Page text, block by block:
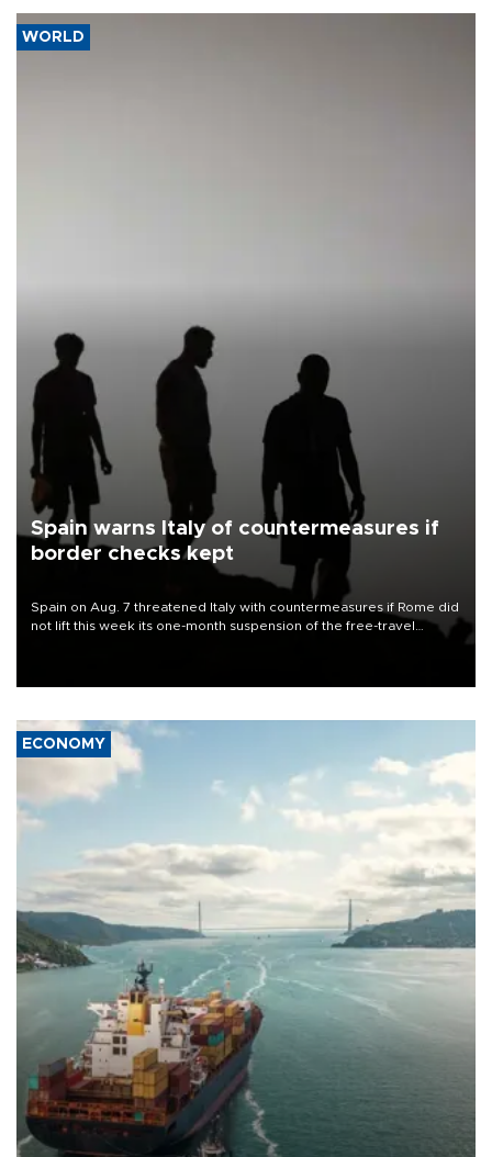
WORLD
Spain warns Italy of countermeasures if
border checks kept
Spain on Aug. 7 threatened Italy with countermeasures if Rome did
not lift this week its one-month suspension of the free-travel
ECONOMY